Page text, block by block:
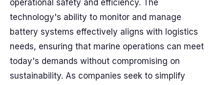
operational safety and efficiency. The
technology's ability to monitor and manage
battery systems effectively aligns with logistics
needs, ensuring that marine operations can meet
today's demands without compromising on
sustainability. As companies seek to simplify